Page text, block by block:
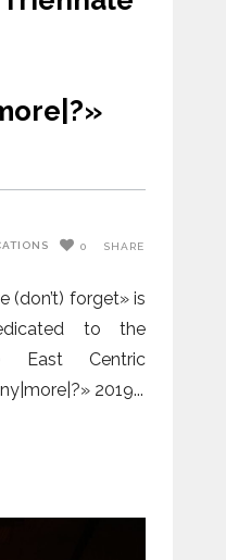
0 SHARE
(don’t) forget» is
to the
East Centric
2019